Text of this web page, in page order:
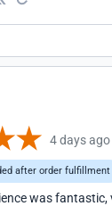
4 days ago
after order fulfillment
was fantastic,